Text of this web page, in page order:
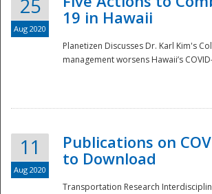
National
25
Aug 2020
19 in Hawaii
Planetizen Discusses Dr. Karl Kim's
management worsens Hawaii’s
11
Aug 2020
Publications on
to Download
Transportation Research